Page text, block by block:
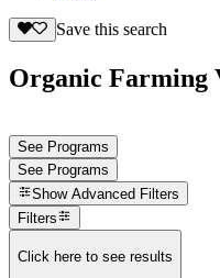
Save this search
Organic Farming
See Programs
See Programs
Show Advanced Filters
Filters
Click here to see results